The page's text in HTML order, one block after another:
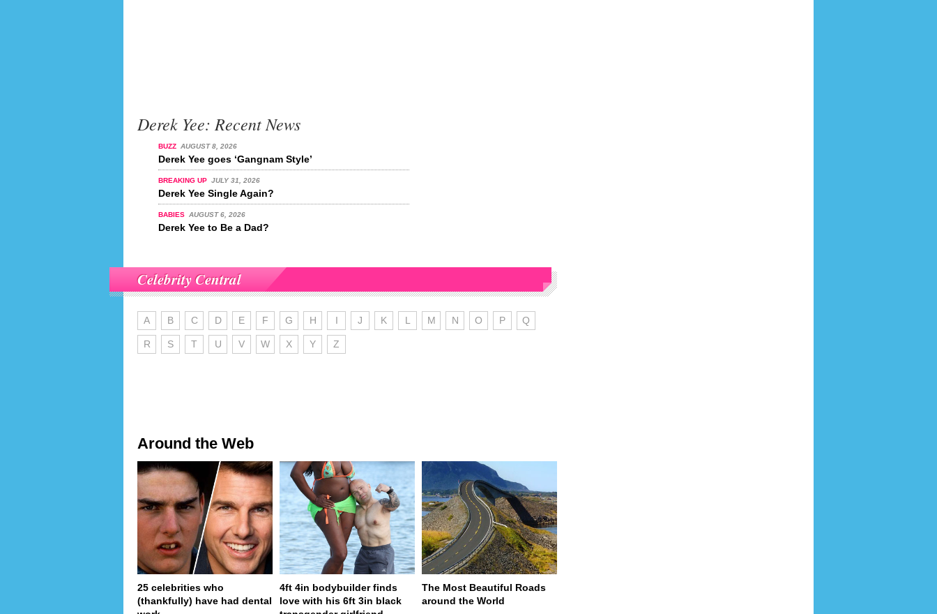
Derek Yee: Recent News
BUZZ AUGUST 8, 2026
Derek Yee goes ‘Gangnam Style’
BREAKING UP JULY 31, 2026
Derek Yee Single Again?
BABIES AUGUST 6, 2026
Derek Yee to Be a Dad?
Celebrity Central
A B C D E F G H I J K L M N O P Q
R S T U V W X Y Z
Around the Web
25 celebrities who
(thankfully) have had dental
4ft 4in bodybuilder finds
love with his 6ft 3in black
The Most Beautiful Roads
around the World